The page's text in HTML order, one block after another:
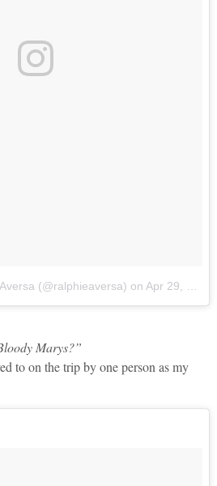
(@ralphieaversa) on Apr 29, 2017 at 9:44am PDT
Marys?”
to on the trip by one person as my